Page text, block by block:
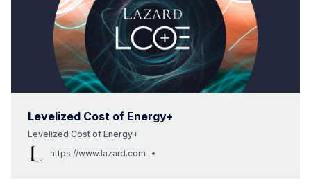
Levelized Cost of Energy+
Levelized Cost of Energy+
https://www.lazard.com